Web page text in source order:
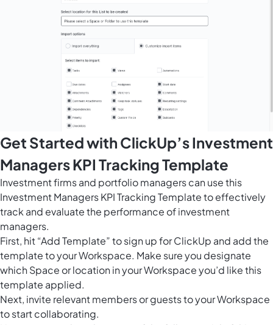
Get Started with ClickUp’s Investment
Managers KPI Tracking Template
Investment firms and portfolio managers can use this
Investment Managers KPI Tracking Template to effectively
track and evaluate the performance of investment
managers.
First, hit “Add Template” to sign up for ClickUp and add the
template to your Workspace. Make sure you designate
which Space or location in your Workspace you’d like this
template applied.
Next, invite relevant members or guests to your Workspace
to start collaborating.